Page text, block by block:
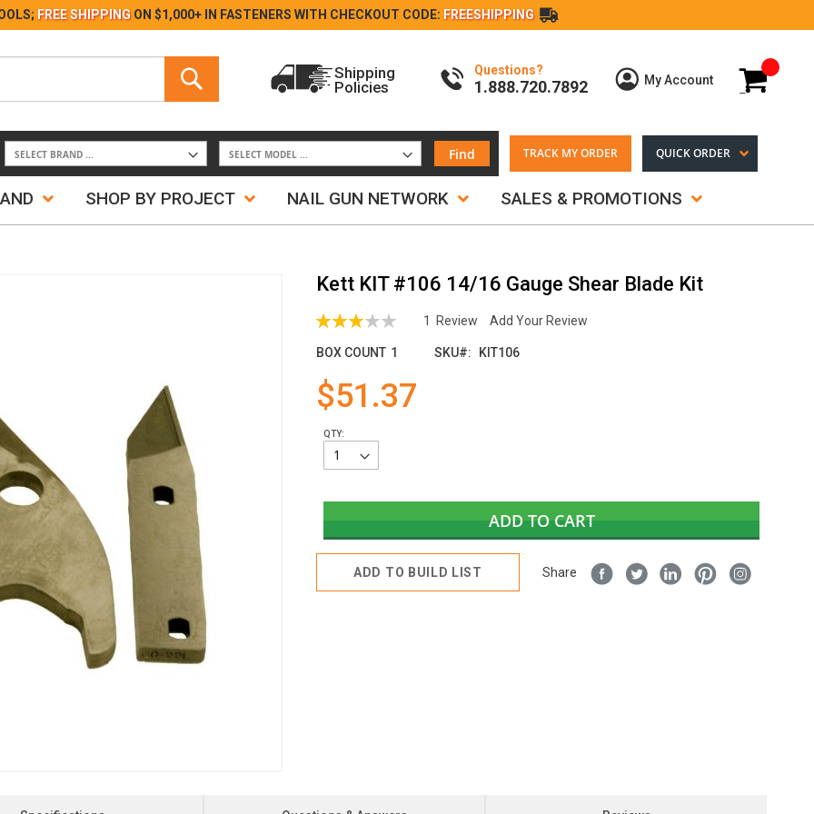
Skip
FREE SHIPPING ON $1,000+ IN FASTENERS WITH CHECKOUT CODE: FREESHIPPING
My Cart
My Account
Questions?
1.888.720.7892
Shipping
Policies
Find TRACK MY ORDER QUICK ORDER
SHOP BY PROJECT NAIL GUN NETWORK SALES & PROMOTIONS
Kett KIT #106 14/16 Gauge Shear Blade Kit
Rating:
1 Review Add Your Review
BOX COUNT 1 SKU KIT106
$51.37
QTY:
ADD TO CART
ADD TO BUILD LIST Share